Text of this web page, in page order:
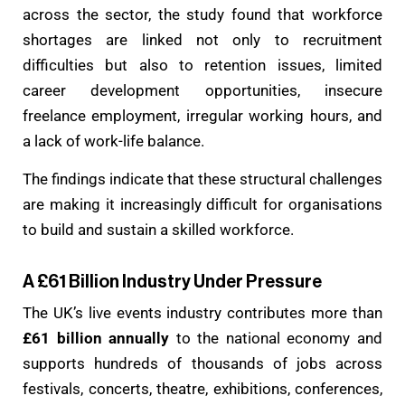
across the sector, the study found that workforce
shortages are linked not only to recruitment
difficulties but also to retention issues, limited
career development opportunities, insecure
freelance employment, irregular working hours, and
a lack of work-life balance.
The findings indicate that these structural challenges
are making it increasingly difficult for organisations
to build and sustain a skilled workforce.
A £61 Billion Industry Under Pressure
The UK’s live events industry contributes more than
£61 billion annually to the national economy and
supports hundreds of thousands of jobs across
festivals, concerts, theatre, exhibitions, conferences,